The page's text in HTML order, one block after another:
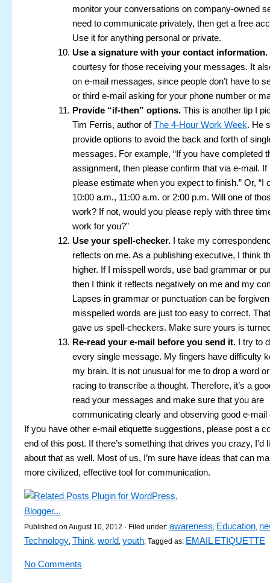
monitor your conversations on company-owned
need to communicate privately, then get a free
Use it for anything personal or private.
Use a signature with your contact information.
courtesy for those receiving your messages. It
on e-mail messages, since people don’t have to
or third e-mail asking for your phone number or
Provide “if-then” options. This is another tip I
Tim Ferris, author ofThe 4-Hour Work Week. He
provide options to avoid the back and forth of
messages. For example, “If you have completed
assignment, then please confirm that via e-mail. If
please estimate when you expect to finish.” Or, “I
10:00 a.m., 11:00 a.m. or 2:00 p.m. Will one of
work? If not, would you please reply with three
work for you?”
Use your spell-checker. I take my
reflects on me. As a publishing executive, I think
higher. If I misspell words, use bad grammar or
then I think it reflects negatively on me and my
Lapses in grammar or punctuation can be
misspelled words are just too easy to correct.
gave us spell-checkers. Make sure yours is
Re-read your e-mail before you send it. I try to
every single message. My fingers have difficulty
my brain. It is not unusual for me to drop a word
racing to transcribe a thought. Therefore, it’s a
read your messages and make sure that you are
communicating clearly and observing good e-mail
If you have other e-mail etiquette suggestions, please post a
end of this post. If there’s something that drives you crazy, I’d
about that as well. Most of us, I’m sure have ideas that can
more civilized, effective tool for communication.
Published on August 10, 2012 · Filed under: awareness, Education,
Technology, Think, world, youth; Tagged as: EMAIL ETIQUETTE
No Comments